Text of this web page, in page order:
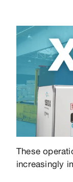
These
increasingly